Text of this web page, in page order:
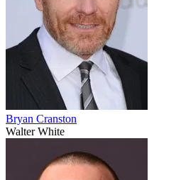
Bryan Cranston
Walter White